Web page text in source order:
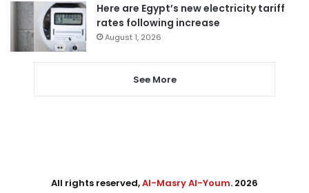
Here are Egypt’s new electricity tariff
rates following increase
August 1, 2026
See More
All rights reserved,Al-Masry Al-Youm. 2026